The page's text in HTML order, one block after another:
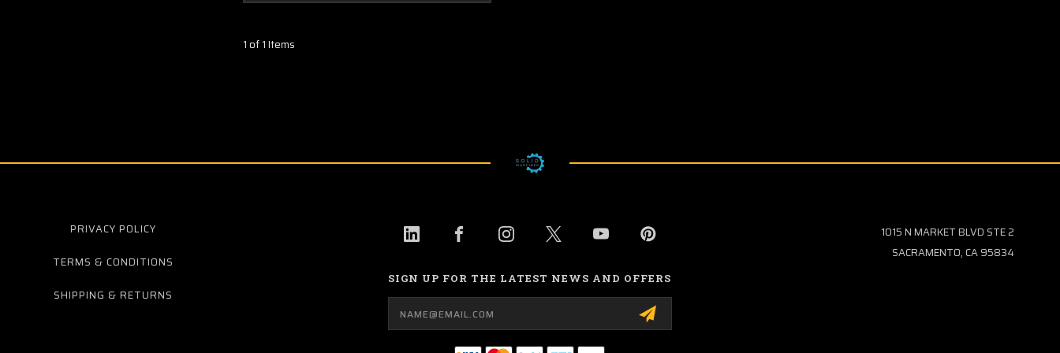
1 of 1 Items
PRIVACY POLICY
TERMS & CONDITIONS
SHIPPING & RETURNS
SIGN UP FOR THE LATEST NEWS AND OFFERS
Email
Address
1015 N MARKET BLVD STE 2
SACRAMENTO, CA 95834